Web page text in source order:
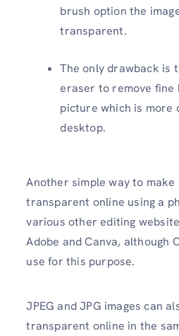
brush option the
transparent.
The only drawback is
eraser to remove fine
picture which is more
desktop.
Another simple way to make
transparent online using a
various other editing
Adobe and Canva, although
use for this purpose.
JPEG and JPG images can
transparent online in the